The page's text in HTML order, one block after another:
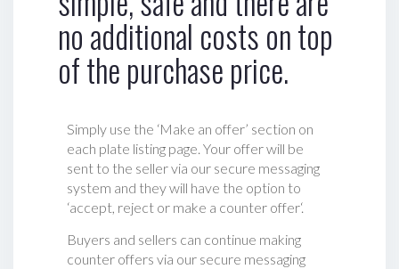
no additional costs on top
of the purchase price.
Simply use the ‘Make an offer’ section on
each plate listing page. Your offer will be
sent to the seller via our secure messaging
system and they will have the option to
‘accept, reject or make a counter offer‘.
Buyers and sellers can continue making
counter offers via our secure messaging